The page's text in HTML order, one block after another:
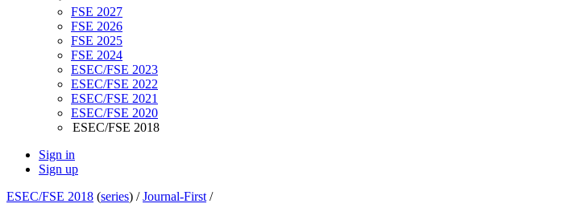
FSE 2027
FSE 2026
FSE 2025
FSE 2024
ESEC/FSE 2023
ESEC/FSE 2022
ESEC/FSE 2021
ESEC/FSE 2020
ESEC/FSE 2018
Sign in
Sign up
ESEC/FSE 2018 (series) /Journal-First /